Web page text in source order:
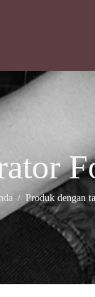
/ Produk dengan